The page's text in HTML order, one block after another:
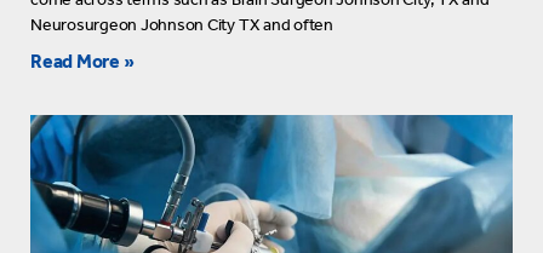
Neurosurgeon Johnson City TX and often
Read More »